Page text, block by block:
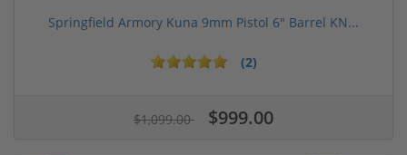
Springfield Armory Kuna 9mm Pistol 6" Barrel KN...
(2)
$1,099.00 $999.00